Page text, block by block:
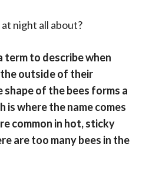
night all about?
term to describe when
outside of their
shape of the bees forms a
is where the name comes
common in hot, sticky
are too many bees in the